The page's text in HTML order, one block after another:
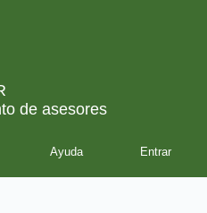
de asesores
Ayuda